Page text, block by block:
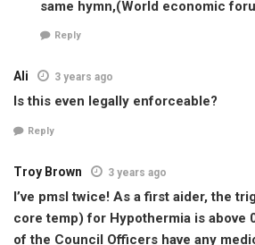
same hymn,(World economic
Reply
Ali 3 years ago
Is this even legally enforceable?
Reply
Troy Brown 3 years ago
I’ve pmsl twice! As a first aider, the
core temp) for Hypothermia is above
of the Council Officers have any